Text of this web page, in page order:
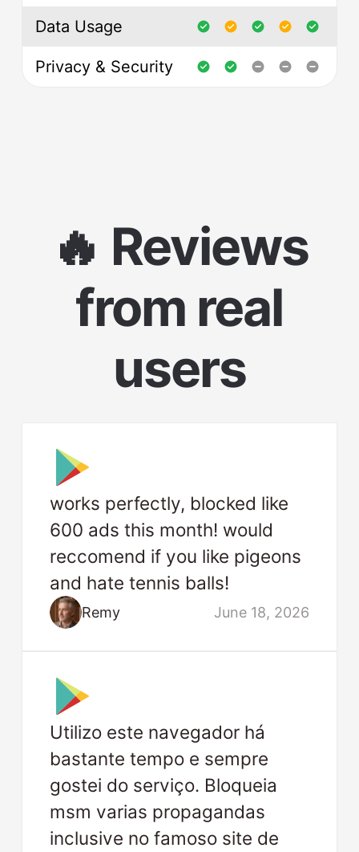
Data Usage
Privacy & Security
🔥 Reviews
from real
users
works perfectly, blocked like
600 ads this month! would
reccomend if you like pigeons
and hate tennis balls!
Remy June 18, 2026
Utilizo este navegador há
bastante tempo e sempre
gostei do serviço. Bloqueia
msm varias propagandas
inclusive no famoso site de